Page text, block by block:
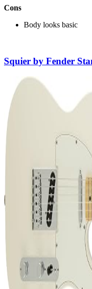
Cons
Body looks basic
Squier by Fender